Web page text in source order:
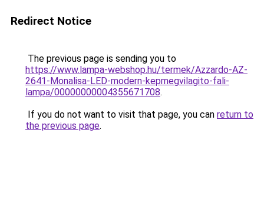
Redirect Notice
The previous page is sending you to
https://www.lampa-webshop.hu/termek/Azzardo-AZ-
2641-Monalisa-LED-modern-kepmegvilagito-fali-
lampa/00000000004355671708.
If you do not want to visit that page, you can return to
the previous page.